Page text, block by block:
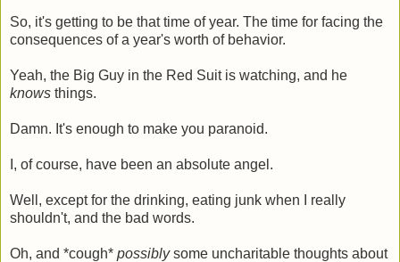
So, it's getting to be that time of year. The time for facing the
consequences of a year's worth of behavior.
Yeah, the Big Guy in the Red Suit is watching, and he
knows things.
Damn. It's enough to make you paranoid.
I, of course, have been an absolute angel.
Well, except for the drinking, eating junk when I really
shouldn't, and the bad words.
Oh, and *cough* possiblysome uncharitable thoughts about